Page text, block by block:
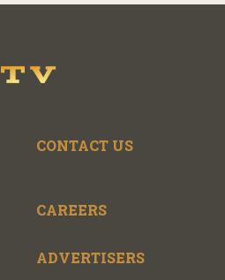
CONTACT US
CAREERS
ADVERTISERS